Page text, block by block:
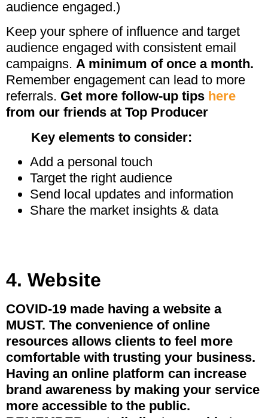
audience engaged.)
Keep your sphere of influence and target
audience engaged with consistent email
campaigns. A minimum of once a month.
Remember engagement can lead to more
referrals. Get more follow-up tips here
from our friends at Top Producer
Key elements to consider:
Add a personal touch
Target the right audience
Send local updates and information
Share the market insights & data
4. Website
COVID-19 made having a website a
MUST. The convenience of online
resources allows clients to feel more
comfortable with trusting your business.
Having an online platform can increase
brand awareness by making your service
more accessible to the public.